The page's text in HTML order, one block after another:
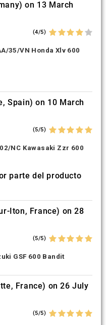
on 13 March
(4/5)
35/VN Honda Xlv 600
Spain) on 10 March
(5/5)
NC Kawasaki Zzr 600
parte del producto
Iton, France) on 28
(5/5)
GSF 600 Bandit
France) on 26 July
(5/5)